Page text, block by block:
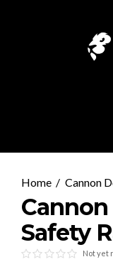
Cannon
Safety
Not yet